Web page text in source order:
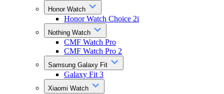
Honor Watch
Honor Watch Choice 2i
Nothing Watch
CMF Watch Pro
CMF Watch Pro 2
Samsung Galaxy Fit
Galaxy Fit 3
Xiaomi Watch